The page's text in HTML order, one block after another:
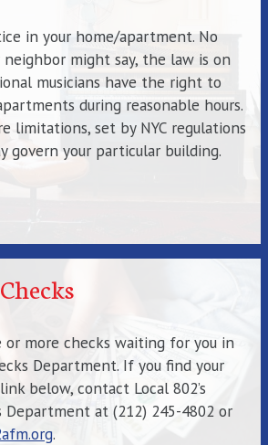
in your home/apartment. No
might say, the law is on
musicians have the right to
during reasonable hours.
limitations, set by NYC regulations
govern your particular building.
or more checks waiting for you in
Department. If you find your
below, contact Local 802’s
Department at (212) 245-4802 or
.